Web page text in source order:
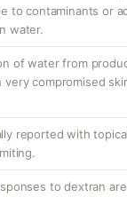
to contaminants or
water.
of water from
very compromised
reported with
to dextran